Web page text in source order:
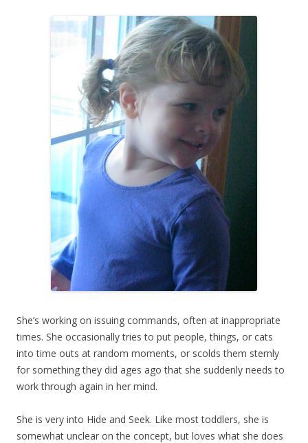
She’s working on issuing commands, often at inappropriate
times. She occasionally tries to put people, things, or cats
into time outs at random moments, or scolds them sternly
for something they did ages ago that she suddenly needs to
work through again in her mind.
She is very into Hide and Seek. Like most toddlers, she is
somewhat unclear on the concept, but loves what she does